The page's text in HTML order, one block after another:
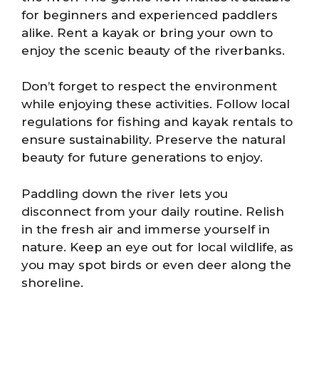
for beginners and experienced paddlers
alike. Rent a kayak or bring your own to
enjoy the scenic beauty of the riverbanks.
Don’t forget to respect the environment
while enjoying these activities. Follow local
regulations for fishing and kayak rentals to
ensure sustainability. Preserve the natural
beauty for future generations to enjoy.
Paddling down the river lets you
disconnect from your daily routine. Relish
in the fresh air and immerse yourself in
nature. Keep an eye out for local wildlife, as
you may spot birds or even deer along the
shoreline.